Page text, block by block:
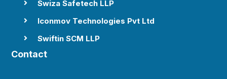
 Swiza Safetech LLP
 Iconmov Technologies Pvt Ltd
 Swiftin SCM LLP
Contact